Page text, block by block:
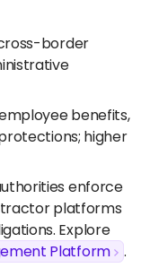
border
benefits,
higher
enforce
platforms
Explore
Platform .